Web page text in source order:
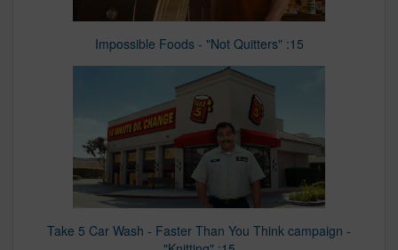
Impossible Foods - "Not Quitters" :15
Take 5 Car Wash - Faster Than You Think campaign -